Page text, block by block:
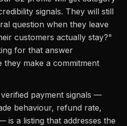
signals. They will still
question when they leave
customers actually stay?"
for that answer
they make a commitment
payment signals —
behaviour, refund rate,
is a listing that addresses the